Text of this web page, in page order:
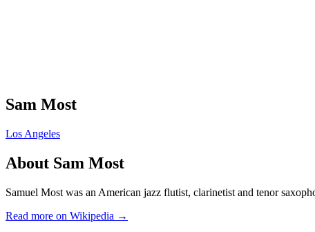
Sam Most
Los Angeles
About Sam Most
Samuel Most was an American jazz flutist, clarinetist and tenor
Read more on Wikipedia →